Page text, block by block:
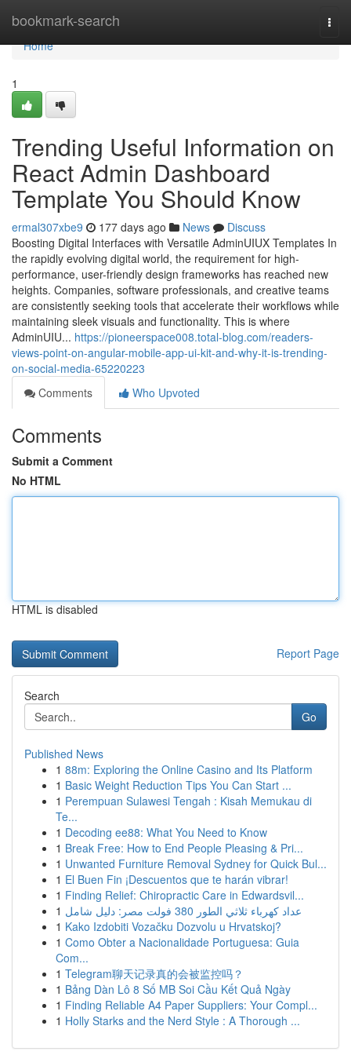
bookmark-search
Home
Home
1
Trending Useful Information on
React Admin Dashboard
Template You Should Know
ermal307xbe9 177 days ago News
Discuss
Boosting Digital Interfaces with Versatile AdminUIUX Templates In
the rapidly evolving digital world, the requirement for high-
performance, user-friendly design frameworks has reached new
heights. Companies, software professionals, and creative teams
are consistently seeking tools that accelerate their workflows while
maintaining sleek visuals and functionality. This is where
AdminUIU... https://pioneerspace008.total-blog.com/readers-
views-point-on-angular-mobile-app-ui-kit-and-why-it-is-trending-
on-social-media-65220223
Comments
Who Upvoted
Comments
Submit a Comment
No HTML
HTML is disabled
Report Page
Search
Go
Published News
1 88m: Exploring the Online Casino and Its Platform
1 Basic Weight Reduction Tips You Can Start ...
1 Perempuan Sulawesi Tengah : Kisah Memukau di
Te...
1 Decoding ee88: What You Need to Know
1 Break Free: How to End People Pleasing & Pri...
1 Unwanted Furniture Removal Sydney for Quick Bul...
1 El Buen Fin ¡Descuentos que te harán vibrar!
1 Finding Relief: Chiropractic Care in Edwardsvil...
1
عداد كهرباء ثلاثي الطور 380 فولت مصر: دليل شامل
1 Kako Izdobiti Vozačku Dozvolu u Hrvatskoj?
1 Como Obter a Nacionalidade Portuguesa: Guia
Com...
1 Telegram聊天记录真的会被监控吗？
1 Bảng Dàn Lô 8 Số MB Soi Cầu Kết Quả Ngày
1 Finding Reliable A4 Paper Suppliers: Your Compl...
1 Holly Starks and the Nerd Style : A Thorough ...